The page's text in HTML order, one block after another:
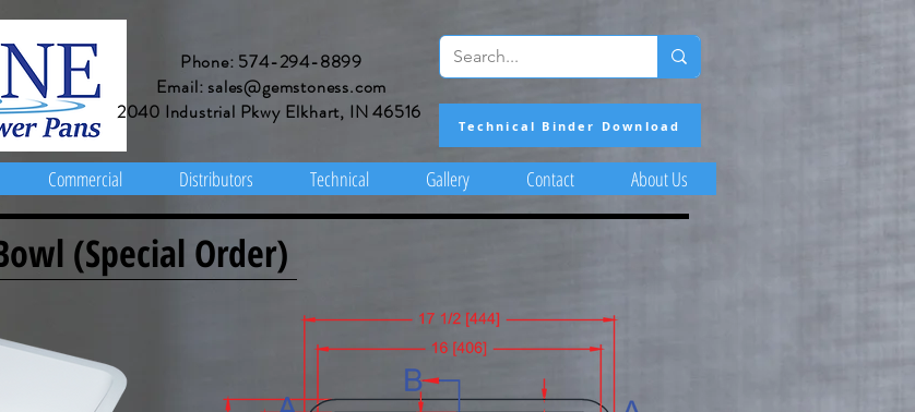
Phone: 574-294-8899
Email: sales@gemstoness.com
2040 Industrial Pkwy Elkhart, IN 46516
Technical Binder Download
Commercial Distributors Technical Gallery Contact About Us
(Special Order)